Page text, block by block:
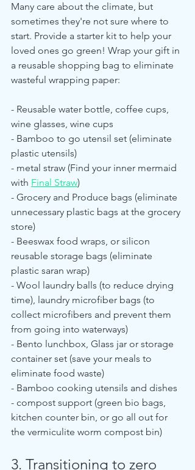
Many care about the climate, but
sometimes they're not sure where to
start. Provide a starter kit to help your
loved ones go green! Wrap your gift in
a reusable shopping bag to eliminate
wasteful wrapping paper:
- Reusable water bottle, coffee cups,
wine glasses, wine cups
- Bamboo to go utensil set (eliminate
plastic utensils)
- metal straw (Find your inner mermaid
with Final Straw)
- Grocery and Produce bags (eliminate
unnecessary plastic bags at the grocery
store)
- Beeswax food wraps, or silicon
reusable storage bags (eliminate
plastic saran wrap)
- Wool laundry balls (to reduce drying
time), laundry microfiber bags (to
collect microfibers and prevent them
from going into waterways)
- Bento lunchbox, Glass jar or storage
container set (save your meals to
eliminate food waste)
- Bamboo cooking utensils and dishes
- compost support (green bio bags,
kitchen counter bin, or go all out for
the vermiculite worm compost bin)
3. Transitioning to zero